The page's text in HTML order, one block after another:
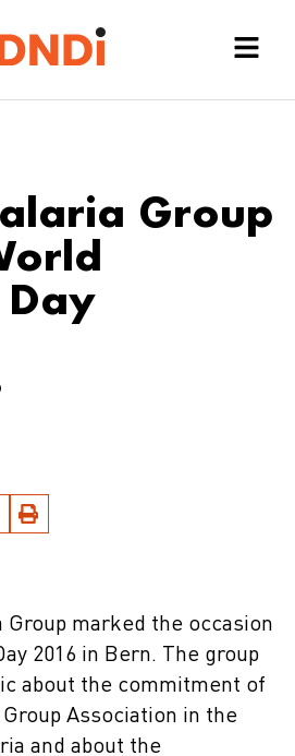
Group
Group marked the occasion
2016 in Bern. The group
about the commitment of
Association in the
and about the